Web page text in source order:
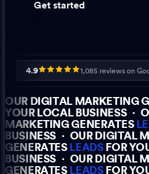
Get started
4.9 1,085 reviews on
OUR DIGITAL MARKETING
YOUR LOCAL BUSINESS ·
MARKETING GENERATES
BUSINESS · OUR DIGITAL
GENERATES LEADSFOR
BUSINESS · OUR DIGITAL
GENERATES LEADSFOR